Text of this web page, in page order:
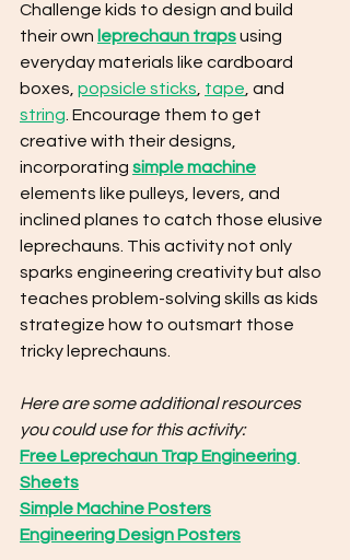
Challenge kids to design and build
their own leprechaun traps using
everyday materials like cardboard
boxes, popsicle sticks tape , and
string . Encourage them to get
creative with their designs,
incorporating simple machine
elements like pulleys, levers, and
inclined planes to catch those elusive
leprechauns. This activity not only
sparks engineering creativity but also
teaches problem-solving skills as kids
strategize how to outsmart those
tricky leprechauns.
Here are some additional resources
you could use for this activity:
Free Leprechaun Trap Engineering
Sheets
Simple Machine Posters
Engineering Design Posters